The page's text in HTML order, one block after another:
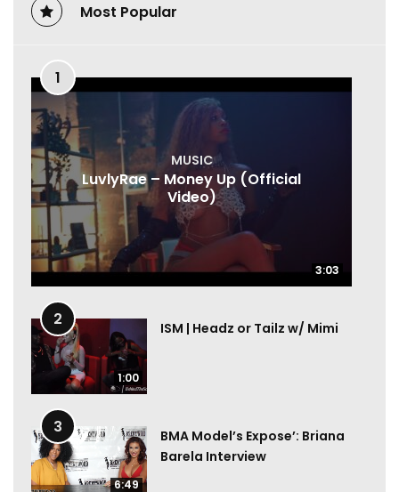
Most Popular
1
3:03
MUSIC
LuvlyRae – Money Up (Official
Video)
3:03
2
1:00
ISM | Headz or Tailz w/ Mimi
3
6:49
BMA Model’s Expose’: Briana
Barela Interview